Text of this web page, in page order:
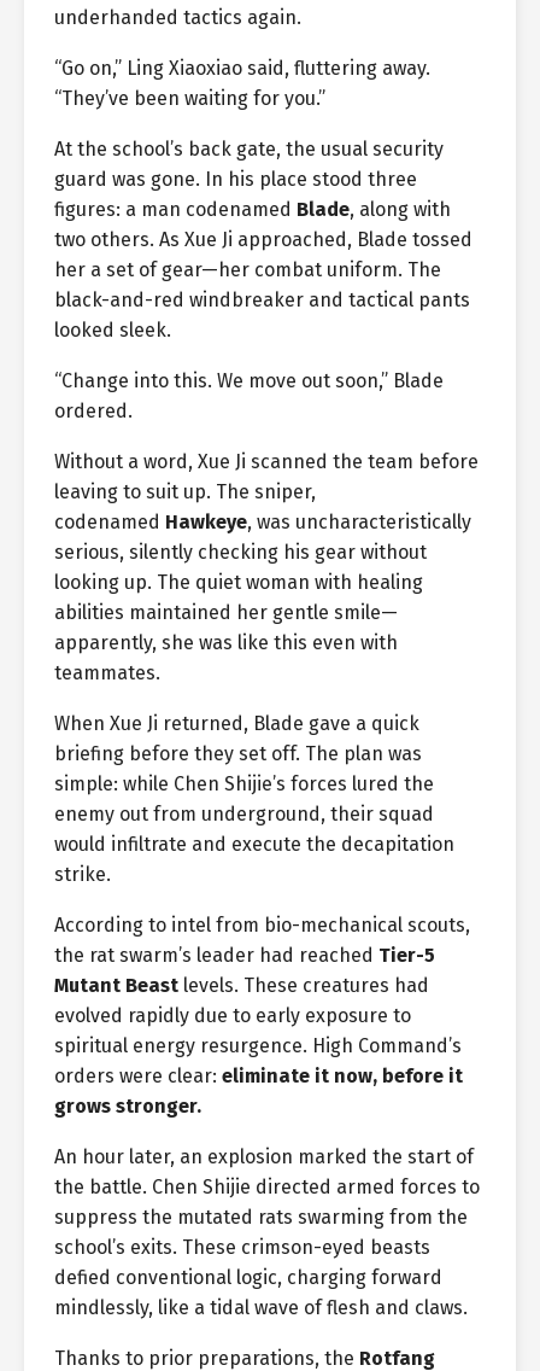
underhanded tactics again.
“Go on,” Ling Xiaoxiao said, fluttering away.
“They’ve been waiting for you.”
At the school’s back gate, the usual security
guard was gone. In his place stood three
figures: a man codenamed Blade, along with
two others. As Xue Ji approached, Blade tossed
her a set of gear—her combat uniform. The
black-and-red windbreaker and tactical pants
looked sleek.
“Change into this. We move out soon,” Blade
ordered.
Without a word, Xue Ji scanned the team before
leaving to suit up. The sniper,
codenamed Hawkeye, was uncharacteristically
serious, silently checking his gear without
looking up. The quiet woman with healing
abilities maintained her gentle smile—
apparently, she was like this even with
teammates.
When Xue Ji returned, Blade gave a quick
briefing before they set off. The plan was
simple: while Chen Shijie’s forces lured the
enemy out from underground, their squad
would infiltrate and execute the decapitation
strike.
According to intel from bio-mechanical scouts,
the rat swarm’s leader had reached Tier-5
Mutant Beast levels. These creatures had
evolved rapidly due to early exposure to
spiritual energy resurgence. High Command’s
orders were clear: eliminate it now, before it
grows stronger.
An hour later, an explosion marked the start of
the battle. Chen Shijie directed armed forces to
suppress the mutated rats swarming from the
school’s exits. These crimson-eyed beasts
defied conventional logic, charging forward
mindlessly, like a tidal wave of flesh and claws.
Thanks to prior preparations, the Rotfang